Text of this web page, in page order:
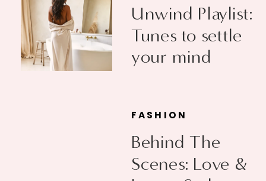
Unwind Playlist:
Tunes to settle
your mind
Behind The
Scenes: Love &
FASHION